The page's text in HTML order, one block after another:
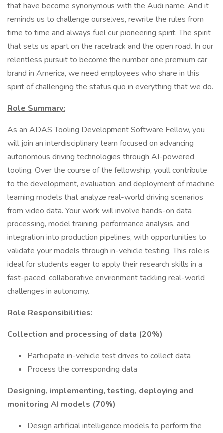
that have become synonymous with the Audi name. And it
reminds us to challenge ourselves, rewrite the rules from
time to time and always fuel our pioneering spirit. The spirit
that sets us apart on the racetrack and the open road. In our
relentless pursuit to become the number one premium car
brand in America, we need employees who share in this
spirit of challenging the status quo in everything that we do.
Role Summary:
As an ADAS Tooling Development Software Fellow, you
will join an interdisciplinary team focused on advancing
autonomous driving technologies through AI-powered
tooling. Over the course of the fellowship, youll contribute
to the development, evaluation, and deployment of machine
learning models that analyze real-world driving scenarios
from video data. Your work will involve hands-on data
processing, model training, performance analysis, and
integration into production pipelines, with opportunities to
validate your models through in-vehicle testing. This role is
ideal for students eager to apply their research skills in a
fast-paced, collaborative environment tackling real-world
challenges in autonomy.
Role Responsibilities:
Collection and processing of data (20%)
Participate in-vehicle test drives to collect data
Process the corresponding data
Designing, implementing, testing, deploying and
monitoring AI models (70%)
Design artificial intelligence models to perform the